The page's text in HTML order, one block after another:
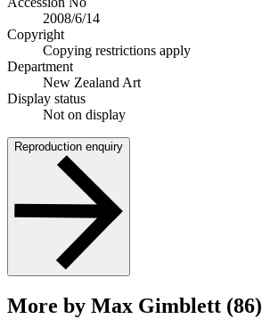
2008/6/14
Copyright
Copying restrictions apply
Department
New Zealand Art
Display status
Not on display
Reproduction enquiry
More by Max Gimblett (86)